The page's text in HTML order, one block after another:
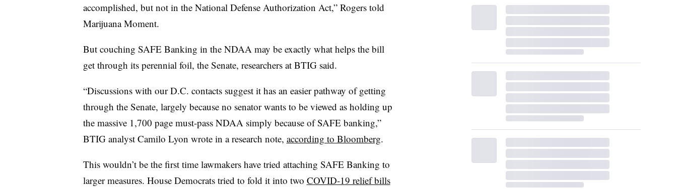
accomplished, but not in the National Defense Authorization Act,” Rogers told
Marijuana Moment.
But couching SAFE Banking in the NDAA may be exactly what helps the bill
get through its perennial foil, the Senate, researchers at BTIG said.
“Discussions with our D.C. contacts suggest it has an easier pathway of getting
through the Senate, largely because no senator wants to be viewed as holding up
the massive 1,700 page must-pass NDAA simply because of SAFE banking,”
BTIG analyst Camilo Lyon wrote in a research note, according to Bloomberg.
This wouldn’t be the first time lawmakers have tried attaching SAFE Banking to
larger measures. House Democrats tried to fold it into two COVID-19 relief bills